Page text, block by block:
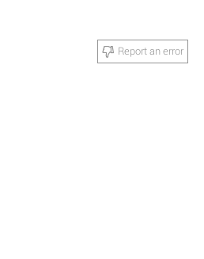
Report an error